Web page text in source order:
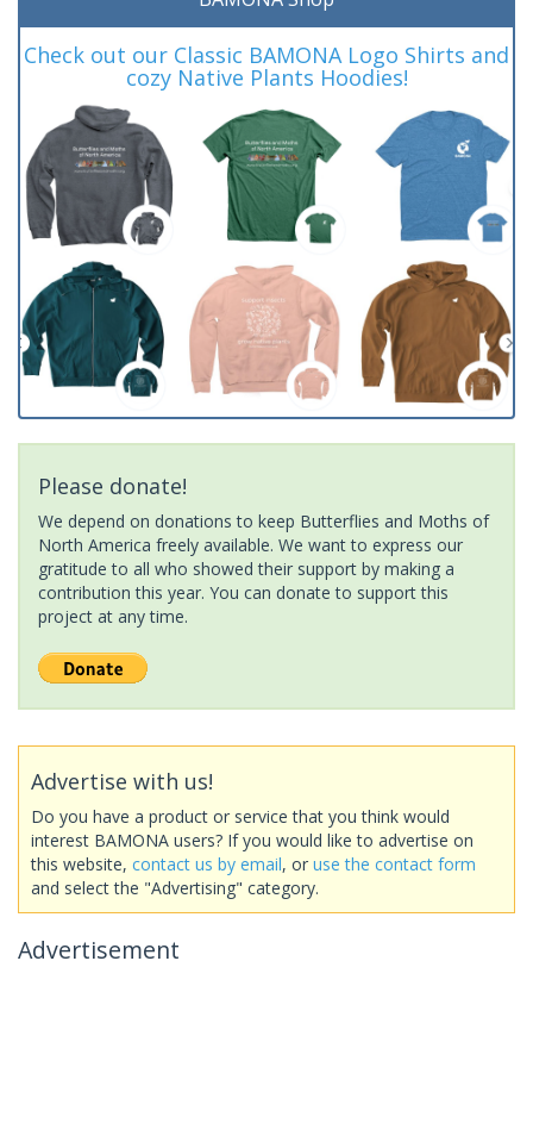
Check out our Classic BAMONA Logo Shirts and
cozy Native Plants Hoodies!
Please donate!
We depend on donations to keep Butterflies and Moths of
North America freely available. We want to express our
gratitude to all who showed their support by making a
contribution this year. You can donate to support this
project at any time.
Advertise with us!
Do you have a product or service that you think would
interest BAMONA users? If you would like to advertise on
this website, contact us by email, or use the contact form
and select the "Advertising" category.
Advertisement